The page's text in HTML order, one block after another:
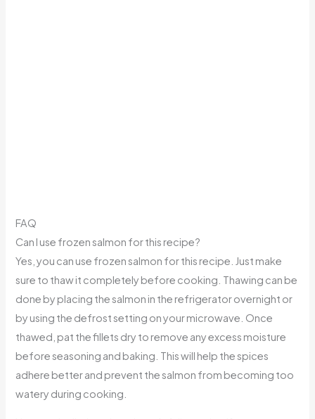
FAQ
Can I use frozen salmon for this recipe?
Yes, you can use frozen salmon for this recipe. Just make
sure to thaw it completely before cooking. Thawing can be
done by placing the salmon in the refrigerator overnight or
by using the defrost setting on your microwave. Once
thawed, pat the fillets dry to remove any excess moisture
before seasoning and baking. This will help the spices
adhere better and prevent the salmon from becoming too
watery during cooking.